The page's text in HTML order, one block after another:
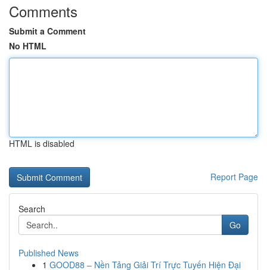
Comments
Submit a Comment
No HTML
HTML is disabled
Report Page
Search
Go
Published News
1 GOOD88 – Nền Tảng Giải Trí Trực Tuyến Hiện Đại